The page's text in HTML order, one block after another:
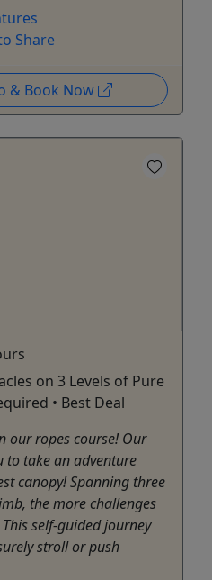
Share
& Book Now
on 3 Levels of Pure
• Best Deal
our ropes course! Our
to take an adventure
canopy! Spanning three
the more challenges
self-guided journey
stroll or push